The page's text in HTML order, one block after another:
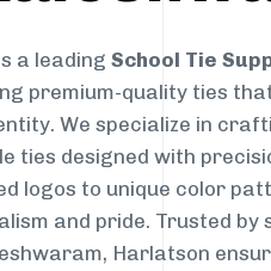
a leading School Tie
premium-quality ties
We specialize in
ties designed with
logos to unique color
and pride. Trusted by
Harlatson